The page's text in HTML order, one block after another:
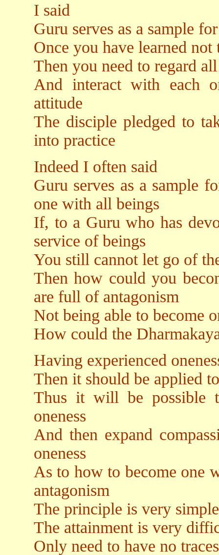
I said
Guru serves as a sample
Once you have learned
Then you need to regard
And interact with each
attitude
The disciple pledged to
into practice
Indeed I often said
Guru serves as a sample
one with all beings
If, to a Guru who has
service of beings
You still cannot let go of
Then how could you
are full of antagonism
Not being able to become
How could the
Having experienced
Then it should be applied
Thus it will be possible
oneness
And then expand
oneness
As to how to become one
antagonism
The principle is very simple
The attainment is very
Only need to have no